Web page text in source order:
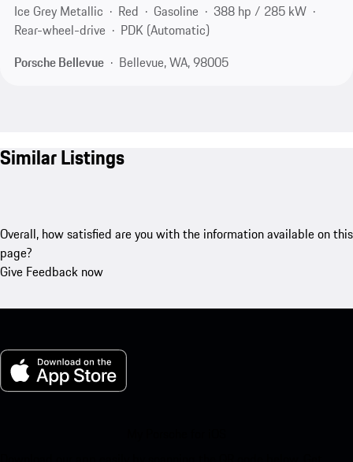
Ice Grey Metallic
Red Gasoline
388 hp / 285 kW
Rear-wheel-drive
PDK (Automatic)
Porsche Bellevue
Bellevue, WA, 98005
Similar Listings
Overall, how satisfied are you with the information available on this
page?
Give Feedback now